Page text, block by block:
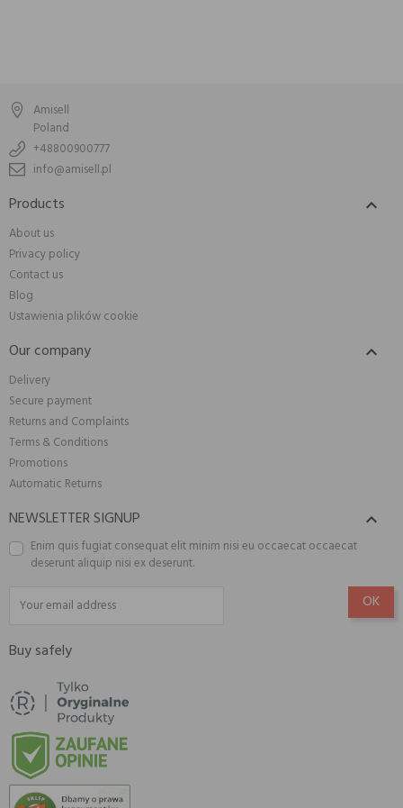
Amisell
Poland
+48800900777
info@amisell.pl
Products 
About us
Privacy policy
Contact us
Blog
Ustawienia plików cookie
Our company 
Delivery
Secure payment
Returns and Complaints
Terms & Conditions
Promotions
Automatic Returns
NEWSLETTER SIGNUP 
Enim quis fugiat consequat elit minim nisi eu occaecat occaecat
deserunt aliquip nisi ex deserunt.
Buy safely